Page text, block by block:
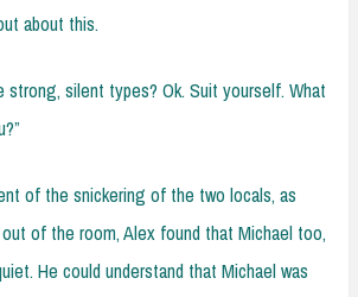
about this.
strong, silent types? Ok. Suit yourself. What
of the snickering of the two locals, as
of the room, Alex found that Michael too,
He could understand that Michael was